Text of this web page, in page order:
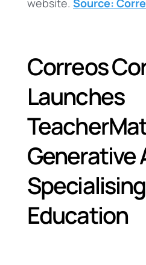
website. Source:
Correos
Launches
Generative
Education